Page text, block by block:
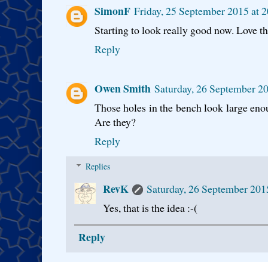
SimonF Friday, 25 September 2015 at
Starting to look really good now. Love
Reply
Owen Smith Saturday, 26 September
Those holes in the bench look large
Are they?
Reply
Replies
RevK
Saturday, 26 September
Yes, that is the idea :-(
Reply